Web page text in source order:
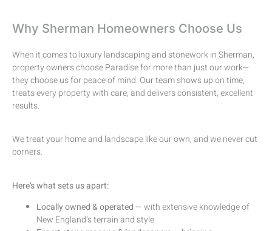
Why Sherman Homeowners Choose Us
When it comes to luxury landscaping and stonework in Sherman,
property owners choose Paradise for more than just our work—
they choose us for peace of mind. Our team shows up on time,
treats every property with care, and delivers consistent, excellent
results.
We treat your home and landscape like our own, and we never cut
corners.
Here’s what sets us apart:
Locally owned & operated— with extensive knowledge of
New England’s terrain and style